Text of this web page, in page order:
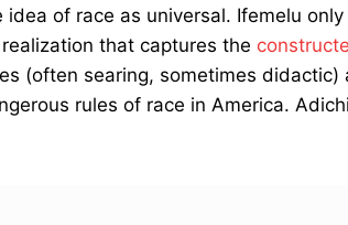
of race as universal. Ifemelu only
that captures the
(often searing, sometimes didactic)
rules of race in America.